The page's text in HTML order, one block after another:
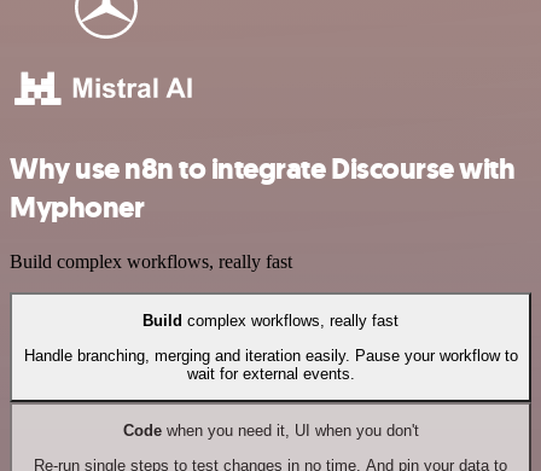
Why use n8n to integrate Discourse with
Myphoner
Build complex workflows, really fast
Build complex workflows, really fast
Handle branching, merging and iteration easily. Pause your workflow to
wait for external events.
Codewhen you need it, UI when you don't
Re-run single steps to test changes in no time. And pin your data to